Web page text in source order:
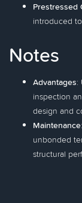
Prestressed
introduced
Notes
Advantages:
inspection
design and
Maintenance
unbonded
structural